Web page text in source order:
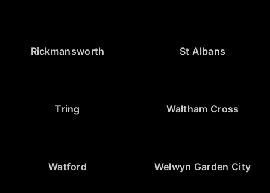
Rickmansworth St Albans
Tring Waltham Cross
Watford Welwyn Garden City